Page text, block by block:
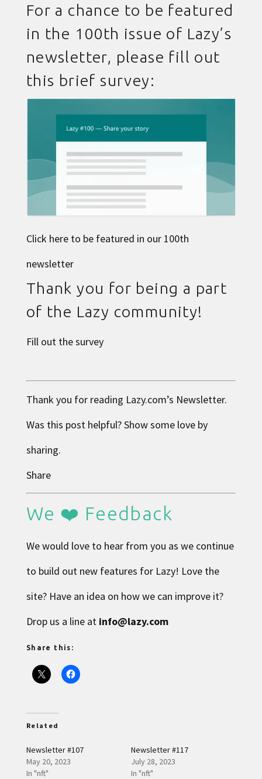
For a chance to be featured
in the 100th issue of Lazy’s
newsletter, please fill out
this brief survey:
Click here to be featured in our 100th
newsletter
Thank you for being a part
of the Lazy community!
Fill out the survey
Thank you for reading Lazy.com’s Newsletter.
Was this post helpful? Show some love by
sharing.
Share
We ❤️ Feedback
We would love to hear from you as we continue
to build out new features for Lazy! Love the
site? Have an idea on how we can improve it?
Drop us a line at info@lazy.com
Share this:
Related
Newsletter #107
May 20, 2023
In "nft"
Newsletter #117
July 28, 2023
In "nft"